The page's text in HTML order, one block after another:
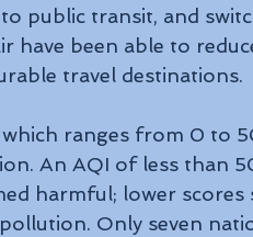
public transit, and
have been able to
travel destinations.
ranges from 0 to
An AQI of less than
harmful; lower scores
Only seven